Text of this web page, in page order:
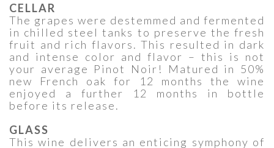
CELLAR
The grapes were destemmed and fermented
in chilled steel tanks to preserve the fresh
fruit and rich flavors. This resulted in dark
and intense color and flavor – this is not
your average Pinot Noir! Matured in 50%
new French oak for 12 months the wine
enjoyed a further 12 months in bottle
before its release.
GLASS
This wine delivers an enticing symphony of